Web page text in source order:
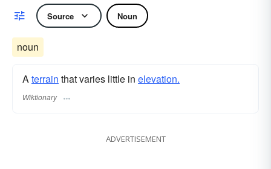
Source Noun
noun
Aterrain that varies little in elevation.
Wiktionary
ADVERTISEMENT